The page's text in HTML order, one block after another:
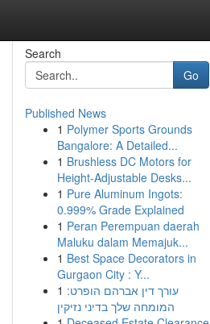
Search
Go
Published News
1 Polymer Sports Grounds
Bangalore: A Detailed...
1 Brushless DC Motors for
Height-Adjustable Desks...
1 Pure Aluminum Ingots:
0.999% Grade Explained
1 Peran Perempuan daerah
Maluku dalam Memajuk...
1 Best Space Decorators in
Gurgaon City : Y...
1 עורך דין אברהם הופרט:
המומחה שלך בדיני נזיקין